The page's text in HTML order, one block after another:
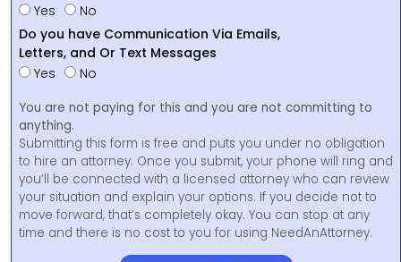
Yes
No
Do you have Communication Via Emails,
Letters, and Or Text Messages
Yes
No
You are not paying for this and you are not committing to
anything.
Submitting this form is free and puts you under no obligation
to hire an attorney. Once you submit, your phone will ring and
you’ll be connected with a licensed attorney who can review
your situation and explain your options. If you decide not to
move forward, that’s completely okay. You can stop at any
time and there is no cost to you for using NeedAnAttorney.